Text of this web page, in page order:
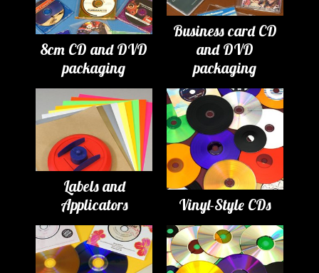
8cm CD and DVD
packaging
Business card CD
and DVD
packaging
Labels and
Applicators
Vinyl-Style CDs